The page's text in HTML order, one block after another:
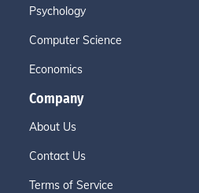
Psychology
Computer Science
Economics
Company
About Us
Contact Us
Terms of Service